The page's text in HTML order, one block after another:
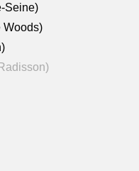
Seine)
Woods)